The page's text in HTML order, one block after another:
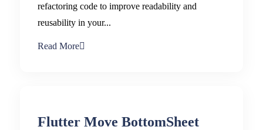
refactoring code to improve readability and
reusability in your...
Read More
Flutter Move BottomSheet